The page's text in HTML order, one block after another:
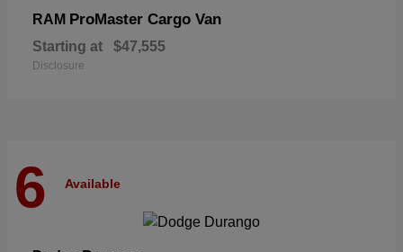
RAM ProMaster Cargo Van
Starting at $47,555
Disclosure
6 Available